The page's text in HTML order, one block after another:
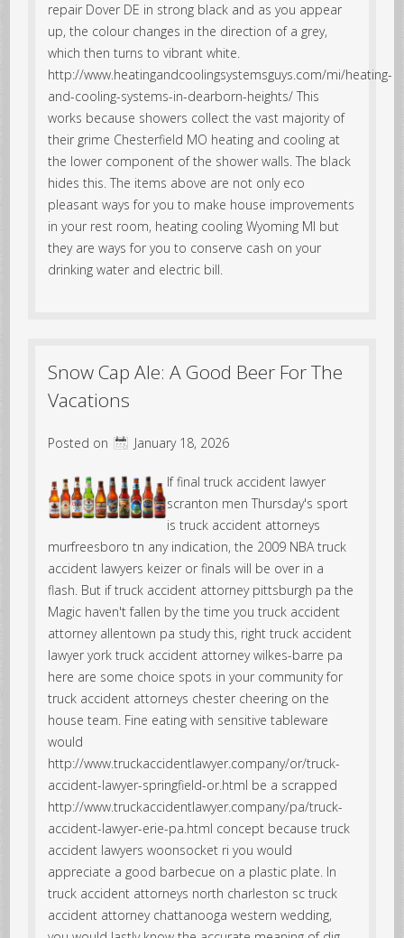
repair Dover DE in strong black and as you appear
up, the colour changes in the direction of a grey,
which then turns to vibrant white.
http://www.heatingandcoolingsystemsguys.com/mi/heating-
and-cooling-systems-in-dearborn-heights/ This
works because showers collect the vast majority of
their grime Chesterfield MO heating and cooling at
the lower component of the shower walls. The black
hides this. The items above are not only eco
pleasant ways for you to make house improvements
in your rest room, heating cooling Wyoming MI but
they are ways for you to conserve cash on your
drinking water and electric bill.
Snow Cap Ale: A Good Beer For The
Vacations
Posted on January 18, 2026
If final truck accident lawyer
scranton men Thursday's sport
is truck accident attorneys
murfreesboro tn any indication, the 2009 NBA truck
accident lawyers keizer or finals will be over in a
flash. But if truck accident attorney pittsburgh pa the
Magic haven't fallen by the time you truck accident
attorney allentown pa study this, right truck accident
lawyer york truck accident attorney wilkes-barre pa
here are some choice spots in your community for
truck accident attorneys chester cheering on the
house team. Fine eating with sensitive tableware
would
http://www.truckaccidentlawyer.company/or/truck-
accident-lawyer-springfield-or.html be a scrapped
http://www.truckaccidentlawyer.company/pa/truck-
accident-lawyer-erie-pa.html concept because truck
accident lawyers woonsocket ri you would
appreciate a good barbecue on a plastic plate. In
truck accident attorneys north charleston sc truck
accident attorney chattanooga western wedding,